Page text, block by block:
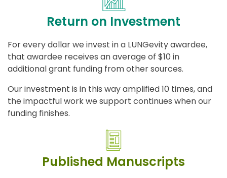
Return on Investment
For every dollar we invest in a LUNGevity awardee,
that awardee receives an average of $10 in
additional grant funding from other sources.
Our investment is in this way amplified 10 times, and
the impactful work we support continues when our
funding finishes.
Published Manuscripts